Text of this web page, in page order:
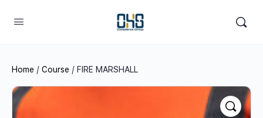
Home / Course / FIRE MARSHALL